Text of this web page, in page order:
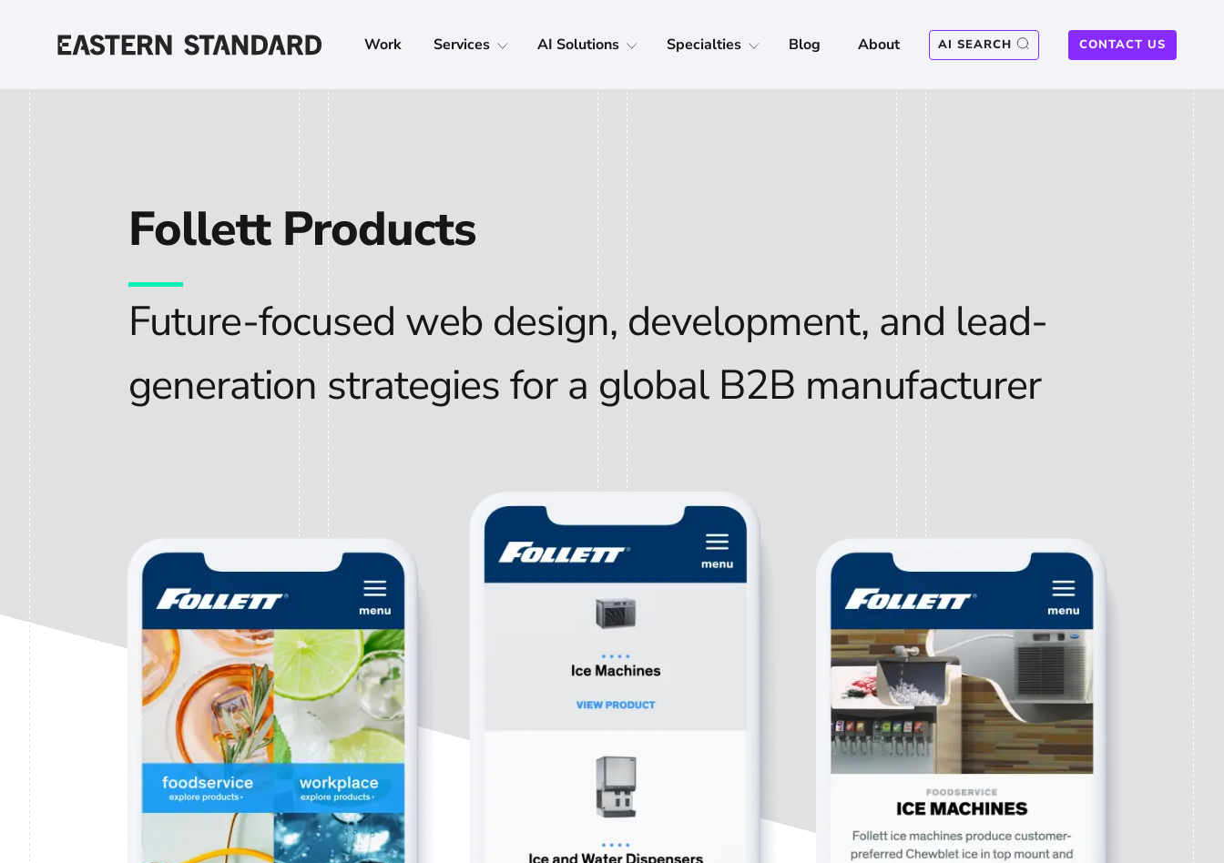
Home Work Services AI Solutions Specialties Blog About AI SEARCH CONTACT US
Follett Products
Future-focused web design, development, and lead-
generation strategies for a global B2B manufacturer